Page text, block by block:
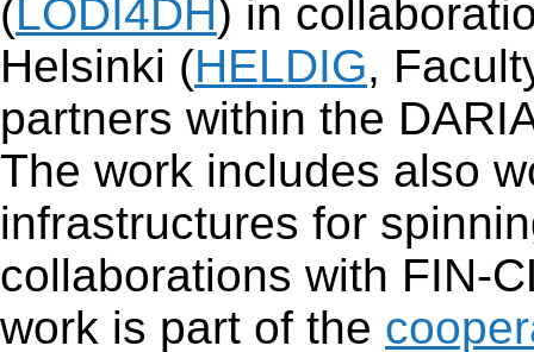
(LODI4DH) in
Helsinki (HELDIG,
partners within the
The work includes also
infrastructures for
collaborations with FIN-
work is part of the